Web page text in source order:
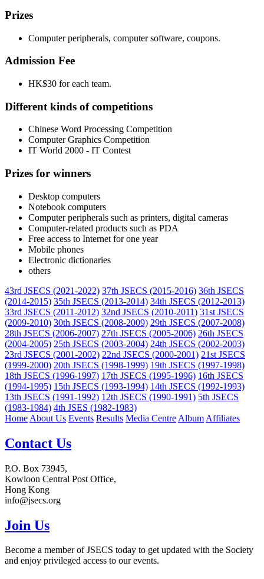
Prizes
Computer peripherals, computer software, coupons.
Admission Fee
HK$30 for each team.
Different kinds of competitions
Chinese Word Processing Competition
Computer Graphics Competition
IT World 2000 - IT Contest
Prizes for winners
Desktop computers
Notebook computers
Computer peripherals such as printers, digital cameras
Computer-related products such as PDA
Free access to Internet for one year
Mobile phones
Electronic dictionaries
others
43rd JSECS (2021-2022) 37th JSECS (2015-2016) 36th JSECS
(2014-2015) 35th JSECS (2013-2014) 34th JSECS (2012-2013)
33rd JSECS (2011-2012) 32nd JSECS (2010-2011) 31st JSECS
(2009-2010) 30th JSECS (2008-2009) 29th JSECS (2007-2008)
28th JSECS (2006-2007) 27th JSECS (2005-2006) 26th JSECS
(2004-2005) 25th JSECS (2003-2004) 24th JSECS (2002-2003)
23rd JSECS (2001-2002) 22nd JSECS (2000-2001) 21st JSECS
(1999-2000) 20th JSECS (1998-1999) 19th JSECS (1997-1998)
18th JSECS (1996-1997) 17th JSECS (1995-1996) 16th JSECS
(1994-1995) 15th JSECS (1993-1994) 14th JSECS (1992-1993)
13th JSECS (1991-1992) 12th JSECS (1990-1991) 5th JSECS
(1983-1984) 4th JSES (1982-1983)
Home About Us Events Results Media Centre Album Affiliates
Contact Us
P.O. Box 73945,
Kowloon Central Post Office,
Hong Kong
info@jsecs.org
Join Us
Become a member of JSECS today to get updated with the Society
and enjoy privileged access to our events.